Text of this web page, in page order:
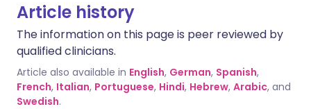
Article history
The information on this page is peer reviewed by
qualified clinicians.
Article also available in English, German, Spanish,
French, Italian, Portuguese, Hindi, Hebrew, Arabic, and
Swedish.